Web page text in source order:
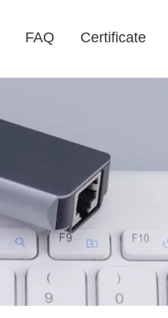
FAQ Certificate